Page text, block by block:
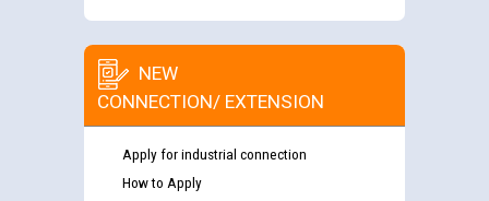
NEW
CONNECTION/ EXTENSION
Apply for industrial connection
How to Apply